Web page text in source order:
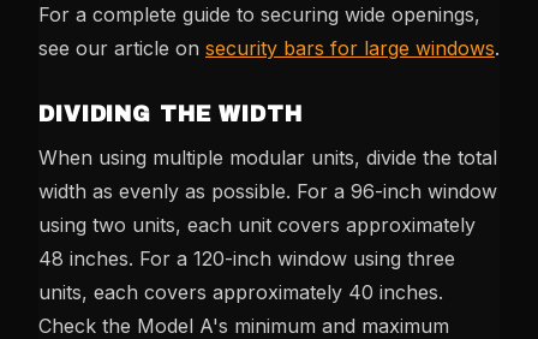
For a complete guide to securing wide openings,
see our article on security bars for large windows.
DIVIDING THE WIDTH
When using multiple modular units, divide the total
width as evenly as possible. For a 96-inch window
using two units, each unit covers approximately
48 inches. For a 120-inch window using three
units, each covers approximately 40 inches.
Check the Model A's minimum and maximum